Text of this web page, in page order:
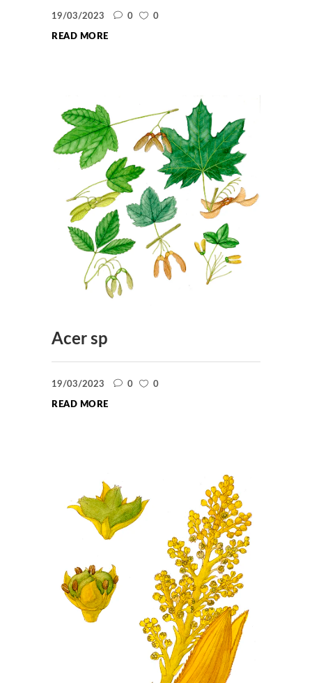
19/03/2023 0 0
READ MORE
Acer sp
19/03/2023 0 0
READ MORE